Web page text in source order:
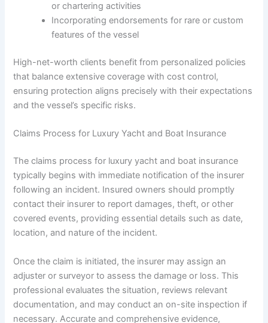
or chartering activities
Incorporating endorsements for rare or custom
features of the vessel
High-net-worth clients benefit from personalized policies
that balance extensive coverage with cost control,
ensuring protection aligns precisely with their expectations
and the vessel’s specific risks.
Claims Process for Luxury Yacht and Boat Insurance
The claims process for luxury yacht and boat insurance
typically begins with immediate notification of the insurer
following an incident. Insured owners should promptly
contact their insurer to report damages, theft, or other
covered events, providing essential details such as date,
location, and nature of the incident.
Once the claim is initiated, the insurer may assign an
adjuster or surveyor to assess the damage or loss. This
professional evaluates the situation, reviews relevant
documentation, and may conduct an on-site inspection if
necessary. Accurate and comprehensive evidence,